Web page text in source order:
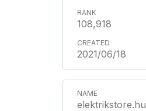
108,918
2021/06/18
elektrikstore.hu